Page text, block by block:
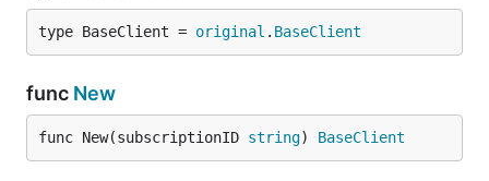
type BaseClient = original . BaseClient
func New
func New(subscriptionID string) BaseClient